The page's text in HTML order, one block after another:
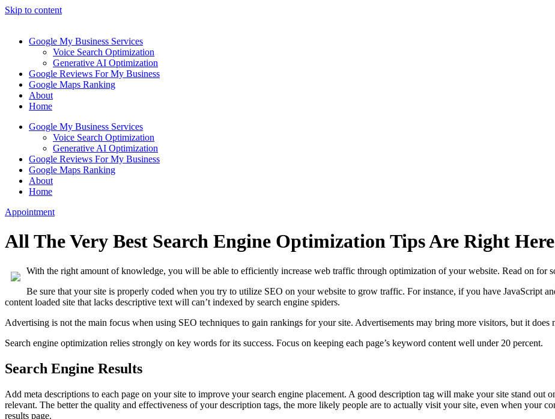
Skip to content
Google My Business Services
Voice Search Optimization
Generative AI Optimization
Google Reviews For My Business
Google Maps Ranking
About
Home
Google My Business Services
Voice Search Optimization
Generative AI Optimization
Google Reviews For My Business
Google Maps Ranking
About
Home
Appointment
All The Very Best Search Engine Optimization Tips Are Right
With the right amount of knowledge, you will be able to efficiently increase web traffic through optimization of your website. Read on for
Be sure that your site is properly coded when you try to utilize SEO on your website to grow traffic. For instance, if you have JavaScript
content loaded site that lacks descriptive text will can’t indexed by search engine spiders.
Advertising is not the main focus when using SEO techniques to gain rankings for your site. Advertisements may bring more visitors, but it does
Search engine optimization relies strongly on key words for its success. Focus on keeping each page’s keyword content well under 20 percent.
Search Engine Results
Add meta descriptions to each page on your site to improve your search engine placement. A good description tag will make your site stand out
relevant. The better the quality and effectiveness of your description tags, the more likely people are to actually visit your site, even when your
results page.